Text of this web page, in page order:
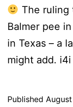
The ruling
Balmer pee
in Texas – a
might add.
Published